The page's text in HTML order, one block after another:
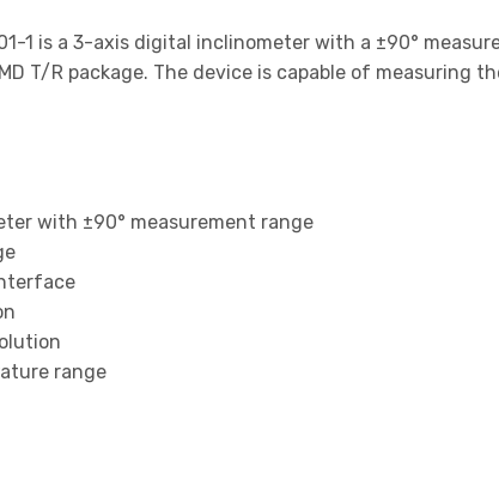
1 is a 3-axis digital inclinometer with a ±90°
T/R package. The device is capable of measuring
with ±90° measurement range
range